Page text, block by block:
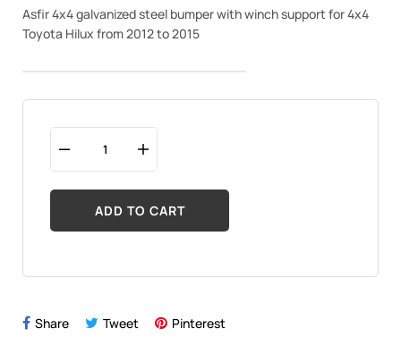
Asfir 4x4 galvanized steel bumper with winch support for 4x4
Toyota Hilux from 2012 to 2015
ADD TO CART
Share Tweet Pinterest